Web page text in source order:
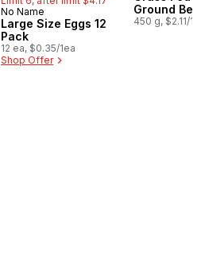
Prepared in Canada
No Name
Large Size Eggs 12
Pack
12 ea, $0.35/1ea
Shop Offer
Ground Beef
450 g, $2.11/